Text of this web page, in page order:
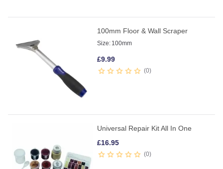
100mm Floor & Wall Scraper
Size: 100mm
£9.99
0
Universal Repair Kit All In One
£16.95
0